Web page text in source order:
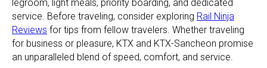
legroom, light meals, priority boarding, and dedicated
service. Before traveling, consider exploring Rail Ninja
Reviews for tips from fellow travelers. Whether traveling
for business or pleasure, KTX and KTX-Sancheon promise
an unparalleled blend of speed, comfort, and service.